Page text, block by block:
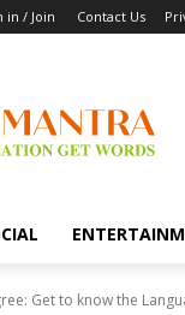
in / Join Contact Us
Get to know the